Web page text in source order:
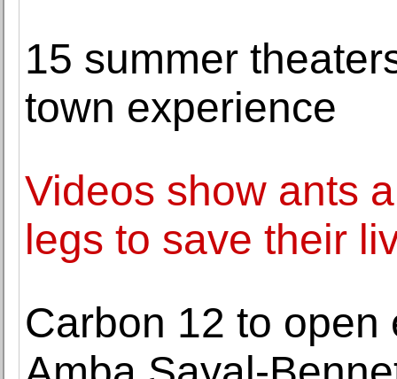
15 summer
town experience
Videos show ants
legs to save their
Carbon 12 to